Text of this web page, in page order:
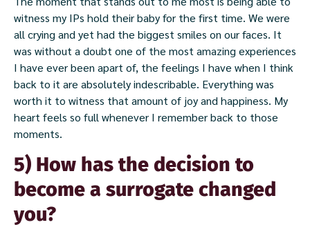
witness my IPs hold their baby for the first time. We were
all crying and yet had the biggest smiles on our faces. It
was without a doubt one of the most amazing experiences
I have ever been apart of, the feelings I have when I think
back to it are absolutely indescribable. Everything was
worth it to witness that amount of joy and happiness. My
heart feels so full whenever I remember back to those
moments.
5) How has the decision to
become a surrogate changed
you?